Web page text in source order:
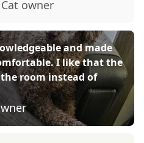
owner
and made
I like that the
room instead of